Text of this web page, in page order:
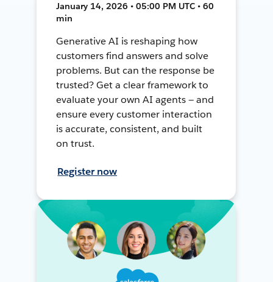
January 14, 2026 • 05:00 PM UTC • 60
min
Generative AI is reshaping how
customers find answers and solve
problems. But can the response be
trusted? Get a clear framework to
evaluate your own AI agents — and
ensure every customer interaction
is accurate, consistent, and built
on trust.
Register now